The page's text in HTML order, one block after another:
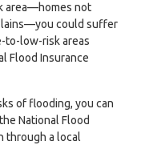
area—homes not
could suffer
to-low-risk areas
Flood Insurance
of flooding, you can
National Flood
through a local